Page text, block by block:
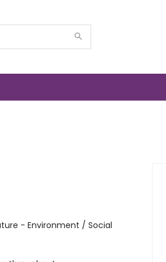
- Environment / Social